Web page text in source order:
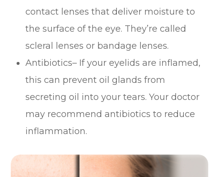
contact lenses that deliver moisture to
the surface of the eye. They’re called
scleral lenses or bandage lenses.
Antibiotics– If your eyelids are inflamed,
this can prevent oil glands from
secreting oil into your tears. Your doctor
may recommend antibiotics to reduce
inflammation.